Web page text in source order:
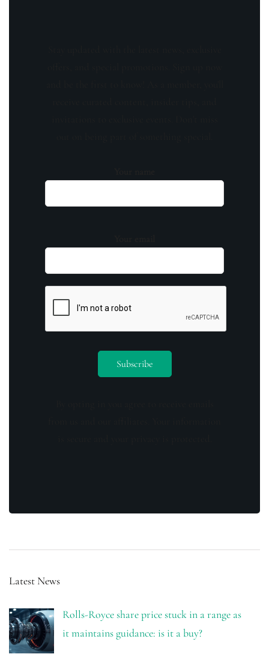
Latest News
Rolls-Royce share price stuck in a range as
it maintains guidance: is it a buy?